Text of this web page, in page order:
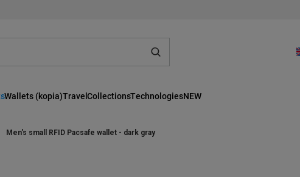
Wallets (kopia)TravelCollectionsTechnologiesNEW
Men's small RFID Pacsafe wallet - dark gray